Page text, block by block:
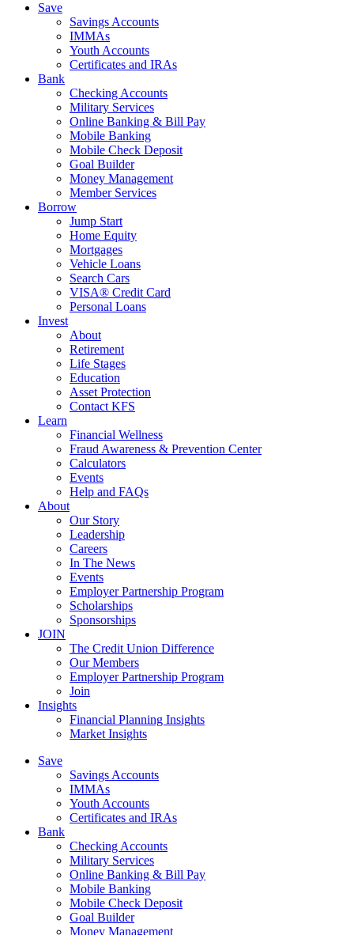
Save
Savings Accounts
IMMAs
Youth Accounts
Certificates and IRAs
Bank
Checking Accounts
Military Services
Online Banking & Bill Pay
Mobile Banking
Mobile Check Deposit
Goal Builder
Money Management
Member Services
Borrow
Jump Start
Home Equity
Mortgages
Vehicle Loans
Search Cars
VISA® Credit Card
Personal Loans
Invest
About
Retirement
Life Stages
Education
Asset Protection
Contact KFS
Learn
Financial Wellness
Fraud Awareness & Prevention Center
Calculators
Events
Help and FAQs
About
Our Story
Leadership
Careers
In The News
Events
Employer Partnership Program
Scholarships
Sponsorships
JOIN
The Credit Union Difference
Our Members
Employer Partnership Program
Join
Insights
Financial Planning Insights
Market Insights
Save
Savings Accounts
IMMAs
Youth Accounts
Certificates and IRAs
Bank
Checking Accounts
Military Services
Online Banking & Bill Pay
Mobile Banking
Mobile Check Deposit
Goal Builder
Money Management